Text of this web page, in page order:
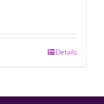
Details